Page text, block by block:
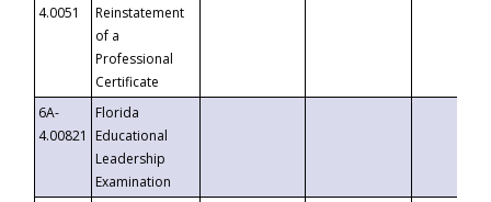
4.0051
Reinstatement
of a
Professional
Certificate
6A-
4.00821
Florida
Educational
Leadership
Examination